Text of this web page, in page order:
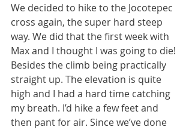
We decided to hike to the Jocotepec
cross again, the super hard steep
way. We did that the first week with
Max and I thought I was going to die!
Besides the climb being practically
straight up. The elevation is quite
high and I had a hard time catching
my breath. I’d hike a few feet and
then pant for air. Since we’ve done